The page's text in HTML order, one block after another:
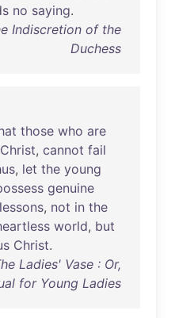
no saying.
Indiscretion of the
Duchess
those who are
Christ, cannot fail
, let the young
genuine
lessons, not in the
world, but
Christ.
Ladies' Vase : Or,
for Young Ladies